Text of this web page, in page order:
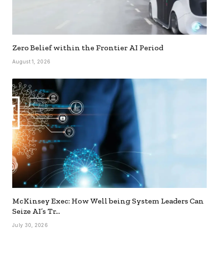
Zero Belief within the Frontier AI Period
August 1, 2026
McKinsey Exec: How Well being System Leaders Can
Seize AI’s Tr…
July 30, 2026